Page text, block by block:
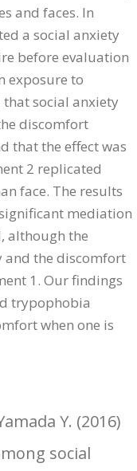
and faces. In
a social anxiety
before evaluation
exposure to
that social anxiety
discomfort
that the effect was
2 replicated
face. The results
mediation
although the
and the discomfort
1. Our findings
trypophobia
when one is
Y. (2016)
social